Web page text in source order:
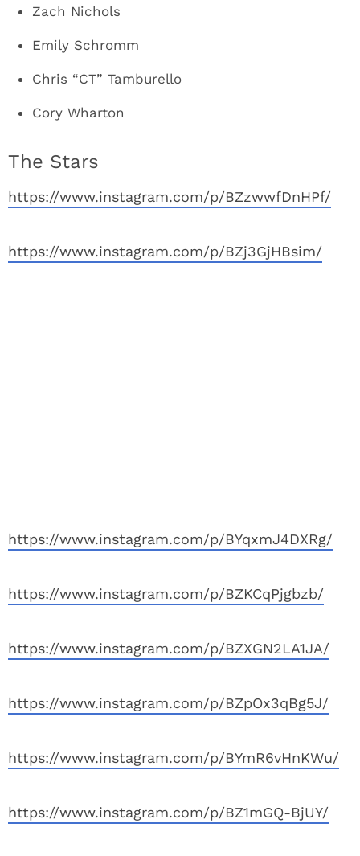
Zach Nichols
Emily Schromm
Chris “CT” Tamburello
Cory Wharton
The Stars
https://www.instagram.com/p/BZzwwfDnHPf/
https://www.instagram.com/p/BZj3GjHBsim/
https://www.instagram.com/p/BYqxmJ4DXRg/
https://www.instagram.com/p/BZKCqPjgbzb/
https://www.instagram.com/p/BZXGN2LA1JA/
https://www.instagram.com/p/BZpOx3qBg5J/
https://www.instagram.com/p/BYmR6vHnKWu/
https://www.instagram.com/p/BZ1mGQ-BjUY/